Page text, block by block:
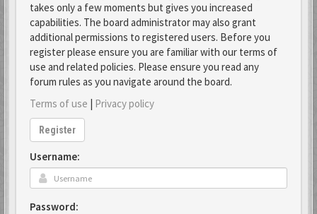
takes only a few moments but gives you increased
capabilities. The board administrator may also grant
additional permissions to registered users. Before you
register please ensure you are familiar with our terms of
use and related policies. Please ensure you read any
forum rules as you navigate around the board.
Terms of use | Privacy policy
Register
Username:
Password: